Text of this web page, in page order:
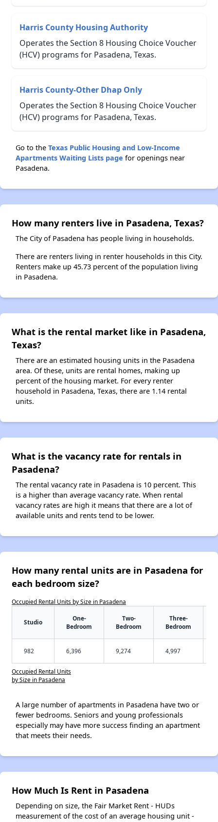
Harris County Housing Authority
Operates the Section 8 Housing Choice Voucher
(HCV) programs for Pasadena, Texas.
Harris County-Other Dhap Only
Operates the Section 8 Housing Choice Voucher
(HCV) programs for Pasadena, Texas.
Go to the Texas Public Housing and Low-Income
Apartments Waiting Lists page for openings near
Pasadena.
How many renters live in Pasadena, Texas?
The City of Pasadena has people living in households.
There are renters living in renter households in this City.
Renters make up 45.73 percent of the population living
in Pasadena.
What is the rental market like in Pasadena,
Texas?
There are an estimated housing units in the Pasadena
area. Of these, units are rental homes, making up
percent of the housing market. For every renter
household in Pasadena, Texas, there are 1.14 rental
units.
What is the vacancy rate for rentals in
Pasadena?
The rental vacancy rate in Pasadena is 10 percent. This
is a higher than average vacancy rate. When rental
vacancy rates are high it means that there are a lot of
available units and rents tend to be lower.
How many rental units are in Pasadena for
each bedroom size?
Occupied Rental Units by Size in Pasadena
Studio
One-
Bedroom
Two-
Bedroom
Three-
Bedroom
982 6,396 9,274 4,997
Occupied Rental Units
by Size in Pasadena
A large number of apartments in Pasadena have two or
fewer bedrooms. Seniors and young professionals
especially may have more success finding an apartment
that meets their needs.
How Much Is Rent in Pasadena
Depending on size, the Fair Market Rent - HUDs
measurement of the cost of an average housing unit -